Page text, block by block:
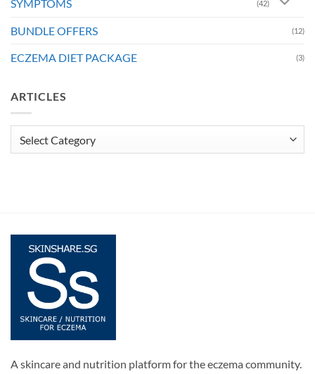
SYMPTOMS (42)
BUNDLE OFFERS (12)
ECZEMA DIET PACKAGE (3)
ARTICLES
A skincare and nutrition platform for the eczema community.